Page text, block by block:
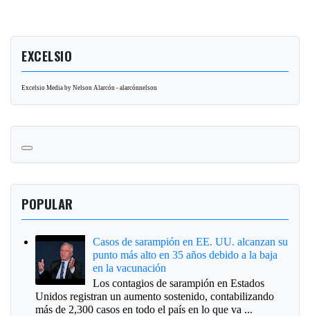
EXCELSIO
Excelsio Media by Nelson Alarcón - alarcónnelson
POPULAR
Casos de sarampión en EE. UU. alcanzan su
punto más alto en 35 años debido a la baja
en la vacunación
Los contagios de sarampión en Estados
Unidos registran un aumento sostenido, contabilizando
más de 2,300 casos en todo el país en lo que va ...